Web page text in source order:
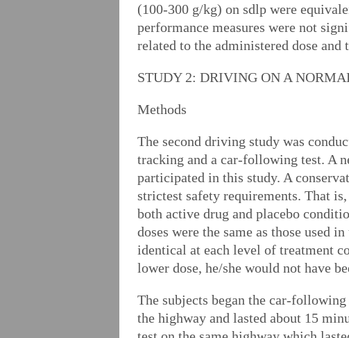
(100-300 g/kg) on sdlp were
performance measures were not
related to the administered dose
STUDY 2: DRIVING ON A
Methods
The second driving study was
tracking and a car-following test. A
participated in this study. A
strictest safety requirements. That
both active drug and placebo
doses were the same as those used
identical at each level of treatment
lower dose, he/she would not have
The subjects began the car-
the highway and lasted about 15